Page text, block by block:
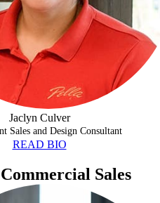
Jaclyn Culver
Sales and Design Consultant
READ BIO
Sales